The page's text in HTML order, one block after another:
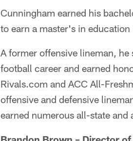
Cunningham earned his
to earn a master's in
A former offensive lineman,
football career and earned
Rivals.com and ACC All-
offensive and defensive
earned numerous all-state and